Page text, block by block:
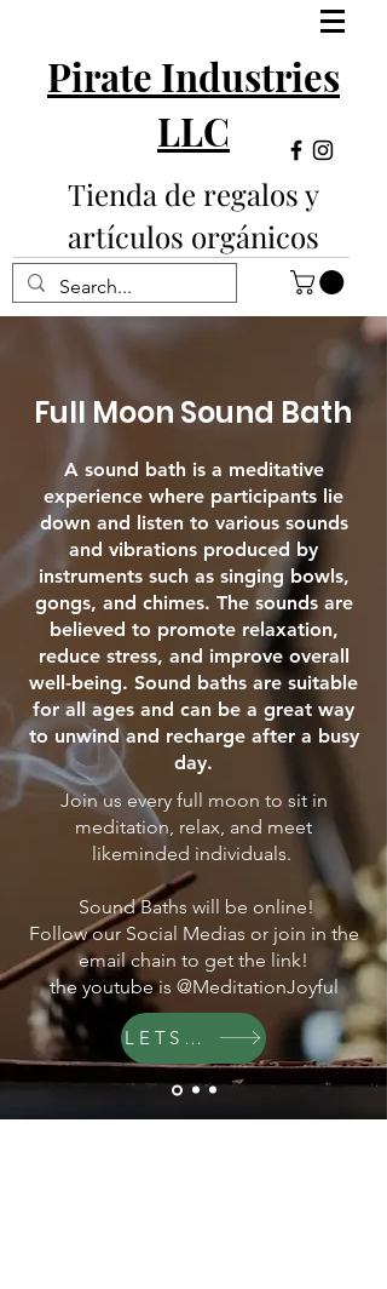
Pirate Industries
LLC
Tienda de regalos y
artículos orgánicos
Full Moon Sound Bath
A sound bath is a meditative
experience where participants lie
down and listen to various sounds
and vibrations produced by
instruments such as singing bowls,
gongs, and chimes. The sounds are
believed to promote relaxation,
reduce stress, and improve overall
well-being. Sound baths are suitable
for all ages and can be a great way
to unwind and recharge after a busy
day.
Join us every full moon to sit in
meditation, relax, and meet
likeminded individuals.
Sound Baths will be online!
Follow our Social Medias or join in the
email chain to get the link!
the youtube is @MeditationJoyful
LETS GO